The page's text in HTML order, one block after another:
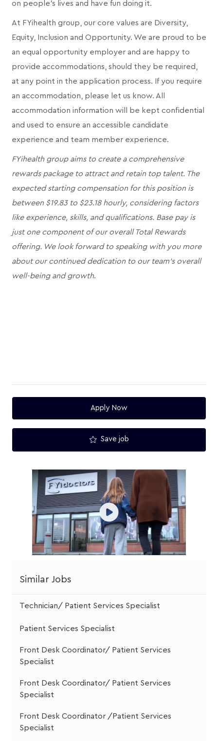
on people's lives and have fun doing it.
At FYihealth group, our core values are Diversity,
Equity, Inclusion and Opportunity. We are proud to be
an equal opportunity employer and are happy to
provide accommodations, should they be required,
at any point in the application process. If you require
an accommodation, please let us know. All
accommodation information will be kept confidential
and used to ensure an accessible candidate
experience and team member experience.
FYihealth group aims to create a comprehensive
rewards package to attract and retain top talent. The
expected starting compensation for this position is
between $19.83 to $23.18 hourly, considering factors
like experience, skills, and qualifications. Base pay is
just one component of our overall Total Rewards
offering. We look forward to speaking with you more
about our continued dedication to our team's overall
well-being and growth.
Apply Now
Save job
Similar Jobs
Technician/ Patient Services Specialist
Patient Services Specialist
Front Desk Coordinator/ Patient Services
Specialist
Front Desk Coordinator/ Patient Services
Specialist
Front Desk Coordinator /Patient Services
Specialist